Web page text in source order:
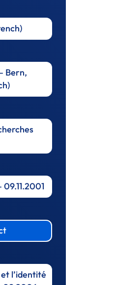
Bern,
l’identité